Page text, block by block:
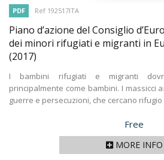
PDF Ref 192517ITA
Piano d’azione del Consiglio
dei minori rifugiati e migranti in
(2017)
I bambini rifugiati e migranti
principalmente come bambini. I massicci
guerre e persecuzioni, che cercano rifugio
Price
Free
MORE INFO